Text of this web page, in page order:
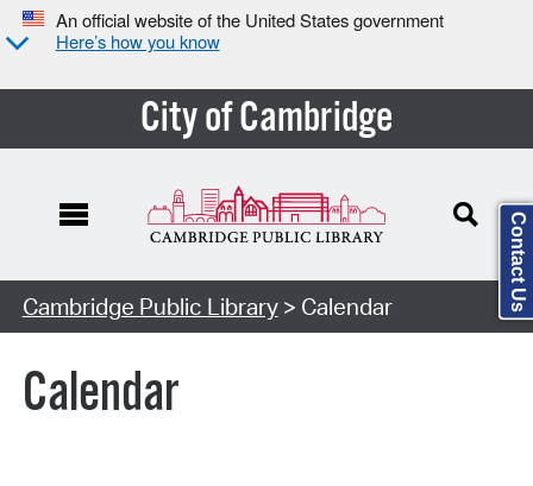
An official website of the United States government
Here’s how you know
City of Cambridge
Cambridge Public Library> Calendar
Calendar
Contact Us